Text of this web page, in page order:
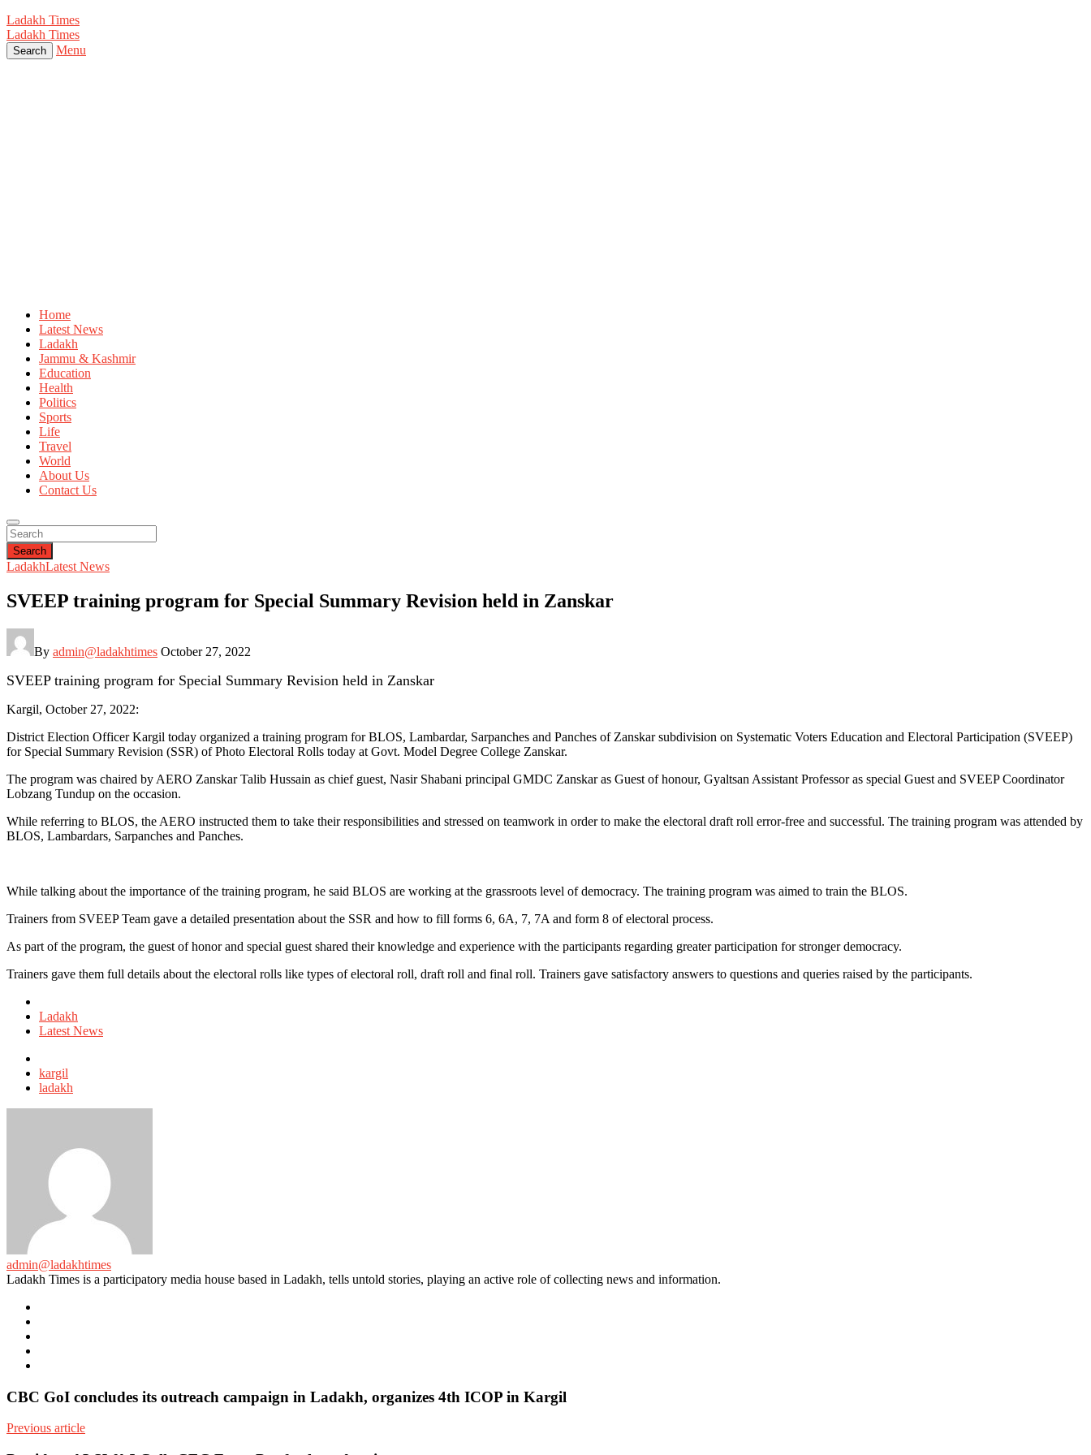
Ladakh Times
Ladakh Times
Search Menu
Home
Latest News
Ladakh
Jammu & Kashmir
Education
Health
Politics
Sports
Life
Travel
World
About Us
Contact Us
Search
LadakhLatest News
SVEEP training program for Special Summary Revision held in Zanskar
By admin@ladakhtimes October 27, 2022
SVEEP training program for Special Summary Revision held in Zanskar
Kargil, October 27, 2022:
District Election Officer Kargil today organized a training program for BLOS, Lambardar, Sarpanches and Panches of Zanskar subdivision on Systematic Voters Education and Electoral Participation (SVEEP)
for Special Summary Revision (SSR) of Photo Electoral Rolls today at Govt. Model Degree College Zanskar.
The program was chaired by AERO Zanskar Talib Hussain as chief guest, Nasir Shabani principal GMDC Zanskar as Guest of honour, Gyaltsan Assistant Professor as special Guest and SVEEP Coordinator
Lobzang Tundup on the occasion.
While referring to BLOS, the AERO instructed them to take their responsibilities and stressed on teamwork in order to make the electoral draft roll error-free and successful. The training program was attended by
BLOS, Lambardars, Sarpanches and Panches.
While talking about the importance of the training program, he said BLOS are working at the grassroots level of democracy. The training program was aimed to train the BLOS.
Trainers from SVEEP Team gave a detailed presentation about the SSR and how to fill forms 6, 6A, 7, 7A and form 8 of electoral process.
As part of the program, the guest of honor and special guest shared their knowledge and experience with the participants regarding greater participation for stronger democracy.
Trainers gave them full details about the electoral rolls like types of electoral roll, draft roll and final roll. Trainers gave satisfactory answers to questions and queries raised by the participants.
in
Ladakh
Latest News
with
kargil
ladakh
admin@ladakhtimes
Ladakh Times is a participatory media house based in Ladakh, tells untold stories, playing an active role of collecting news and information.
CBC GoI concludes its outreach campaign in Ladakh, organizes 4th ICOP in Kargil
Previous article